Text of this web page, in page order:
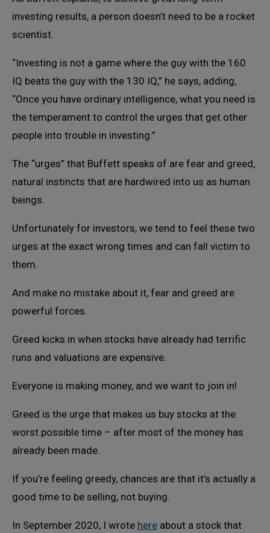
investing results, a person doesn’t need to be a rocket
scientist.
“Investing is not a game where the guy with the 160
IQ beats the guy with the 130 IQ,” he says, adding,
“Once you have ordinary intelligence, what you need is
the temperament to control the urges that get other
people into trouble in investing.”
The “urges” that Buffett speaks of are fear and greed,
natural instincts that are hardwired into us as human
beings.
Unfortunately for investors, we tend to feel these two
urges at the exact wrong times and can fall victim to
them.
And make no mistake about it, fear and greed are
powerful forces.
Greed kicks in when stocks have already had terrific
runs and valuations are expensive.
Everyone is making money, and we want to join in!
Greed is the urge that makes us buy stocks at the
worst possible time – after most of the money has
already been made.
If you’re feeling greedy, chances are that it’s actually a
good time to be selling, not buying.
In September 2020, I wrote here about a stock that